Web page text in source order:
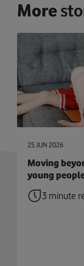
More
25 JUN 2026
Moving
young
3 minute